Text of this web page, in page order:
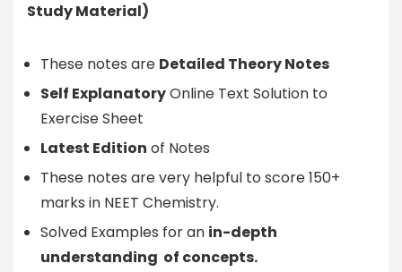
Study Material)
These notes are Detailed Theory Notes
Self ExplanatoryOnline Text Solution to
Exercise Sheet
Latest Edition of Notes
These notes are very helpful to score 150+
marks in NEET Chemistry.
Solved Examples for an in-depth
understanding of concepts.